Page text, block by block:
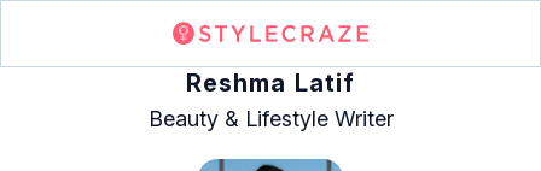
Reshma Latif
Beauty & Lifestyle Writer